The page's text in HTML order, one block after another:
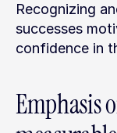
Recognizing
successes
confidence in
Emphasis